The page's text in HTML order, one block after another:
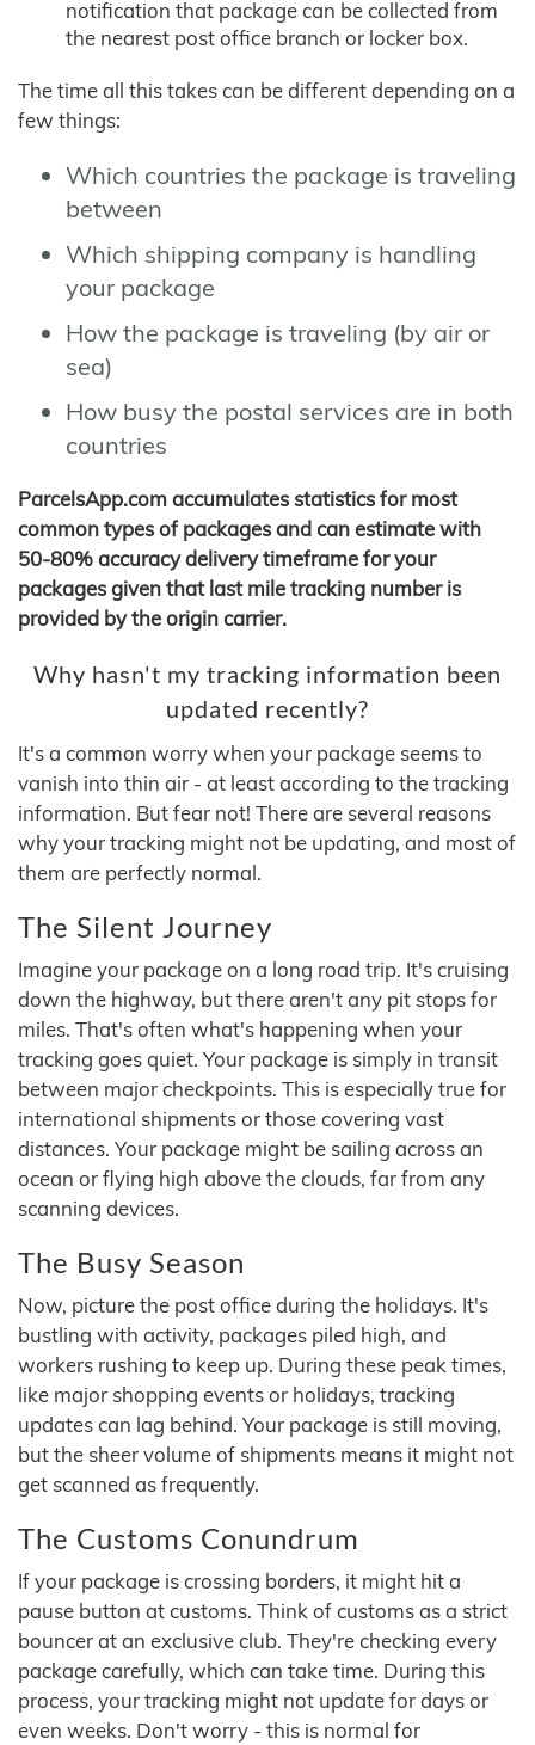
notification that package can be collected from
the nearest post office branch or locker box.
The time all this takes can be different depending on a
few things:
Which countries the package is traveling
between
Which shipping company is handling
your package
How the package is traveling (by air or
sea)
How busy the postal services are in both
countries
ParcelsApp.com accumulates statistics for most
common types of packages and can estimate with
50-80% accuracy delivery timeframe for your
packages given that last mile tracking number is
provided by the origin carrier.
Why hasn't my tracking information been
updated recently?
It's a common worry when your package seems to
vanish into thin air - at least according to the tracking
information. But fear not! There are several reasons
why your tracking might not be updating, and most of
them are perfectly normal.
The Silent Journey
Imagine your package on a long road trip. It's cruising
down the highway, but there aren't any pit stops for
miles. That's often what's happening when your
tracking goes quiet. Your package is simply in transit
between major checkpoints. This is especially true for
international shipments or those covering vast
distances. Your package might be sailing across an
ocean or flying high above the clouds, far from any
scanning devices.
The Busy Season
Now, picture the post office during the holidays. It's
bustling with activity, packages piled high, and
workers rushing to keep up. During these peak times,
like major shopping events or holidays, tracking
updates can lag behind. Your package is still moving,
but the sheer volume of shipments means it might not
get scanned as frequently.
The Customs Conundrum
If your package is crossing borders, it might hit a
pause button at customs. Think of customs as a strict
bouncer at an exclusive club. They're checking every
package carefully, which can take time. During this
process, your tracking might not update for days or
even weeks. Don't worry - this is normal for